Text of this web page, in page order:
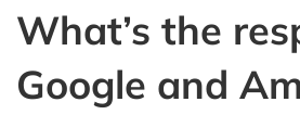
What’s the
Google and